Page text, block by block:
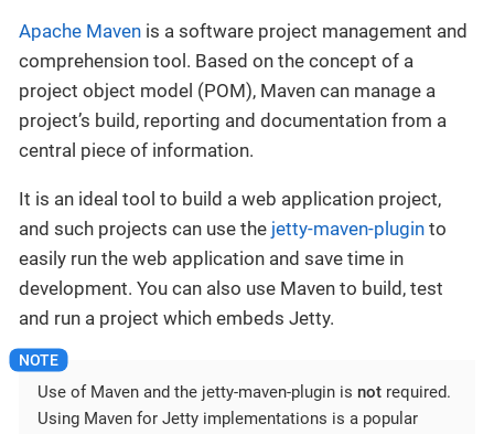
Apache Maven is a software project management and
comprehension tool. Based on the concept of a
project object model (POM), Maven can manage a
project’s build, reporting and documentation from a
central piece of information.
It is an ideal tool to build a web application project,
and such projects can use the jetty-maven-plugin to
easily run the web application and save time in
development. You can also use Maven to build, test
and run a project which embeds Jetty.
Use of Maven and the jetty-maven-plugin is not required.
Using Maven for Jetty implementations is a popular